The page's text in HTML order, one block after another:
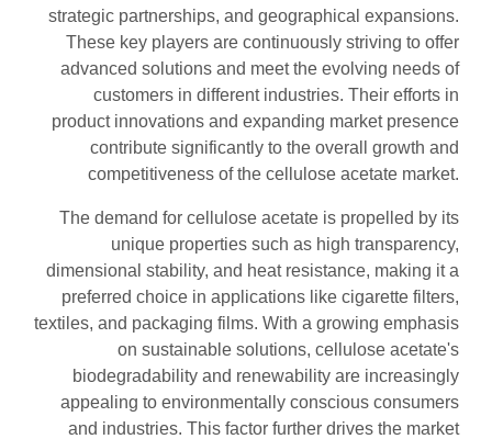
strategic partnerships, and geographical expansions.
These key players are continuously striving to offer
advanced solutions and meet the evolving needs of
customers in different industries. Their efforts in
product innovations and expanding market presence
contribute significantly to the overall growth and
competitiveness of the cellulose acetate market.
The demand for cellulose acetate is propelled by its
unique properties such as high transparency,
dimensional stability, and heat resistance, making it a
preferred choice in applications like cigarette filters,
textiles, and packaging films. With a growing emphasis
on sustainable solutions, cellulose acetate's
biodegradability and renewability are increasingly
appealing to environmentally conscious consumers
and industries. This factor further drives the market